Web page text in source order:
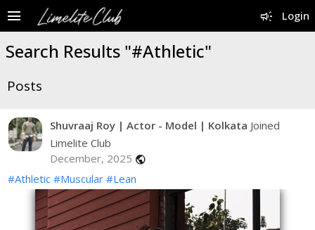
campaign Login
menu
Search Results "#Athletic"
Posts
Shuvraaj Roy | Actor - Model | Kolkata Joined
Limelite Club
December, 2025 public
#Athletic #Muscular #Lean